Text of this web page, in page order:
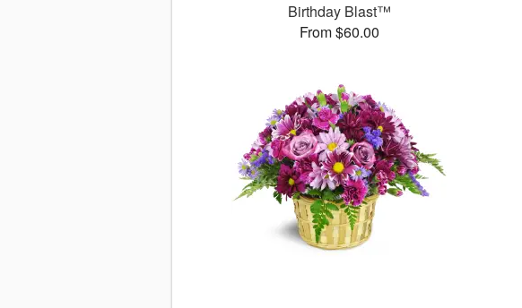
Birthday Blast™
From $60.00